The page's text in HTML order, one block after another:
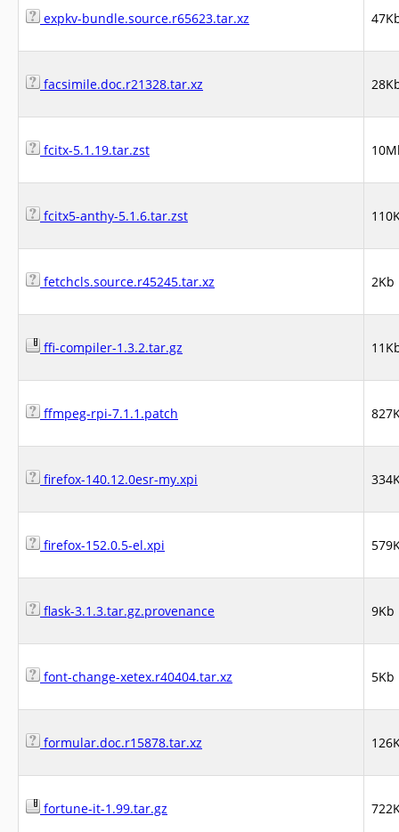
expkv-bundle.source.r65623.tar.xz
facsimile.doc.r21328.tar.xz
fcitx-5.1.19.tar.zst
fcitx5-anthy-5.1.6.tar.zst
fetchcls.source.r45245.tar.xz 2Kb
ffi-compiler-1.3.2.tar.gz
ffmpeg-rpi-7.1.1.patch
firefox-140.12.0esr-my.xpi
firefox-152.0.5-el.xpi
flask-3.1.3.tar.gz.provenance 9Kb
font-change-xetex.r40404.tar.xz 5Kb
formular.doc.r15878.tar.xz
fortune-it-1.99.tar.gz